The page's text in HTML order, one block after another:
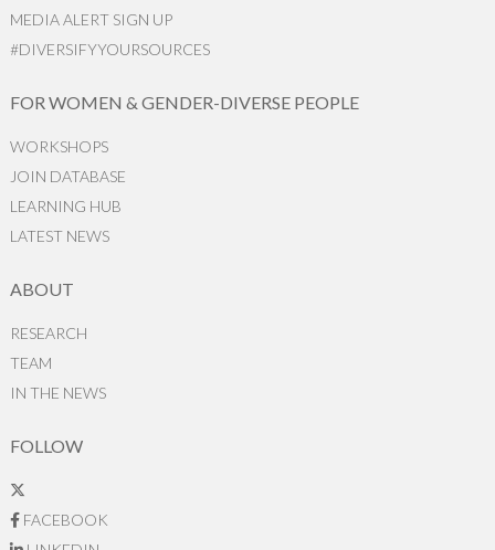
MEDIA ALERT SIGN UP
#DIVERSIFYYOURSOURCES
FOR WOMEN & GENDER-DIVERSE PEOPLE
WORKSHOPS
JOIN DATABASE
LEARNING HUB
LATEST NEWS
ABOUT
RESEARCH
TEAM
IN THE NEWS
FOLLOW
FACEBOOK